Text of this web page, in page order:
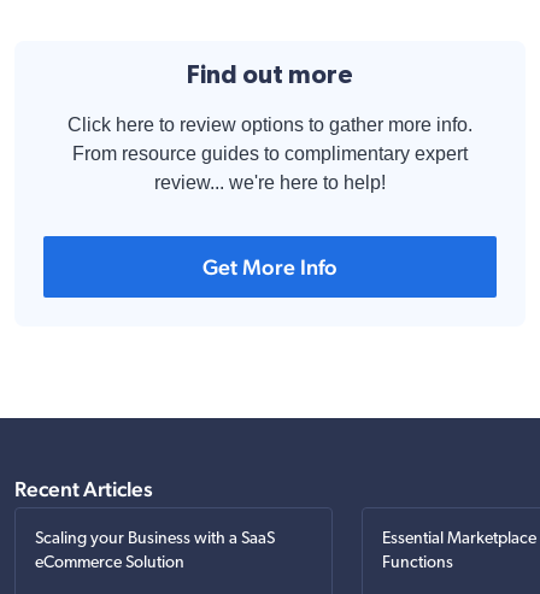
Find out more
Click here to review options to gather more info.
From resource guides to complimentary expert
review... we're here to help!
Get More Info
Recent Articles
Scaling your Business with a SaaS
eCommerce Solution
Essential
Functions